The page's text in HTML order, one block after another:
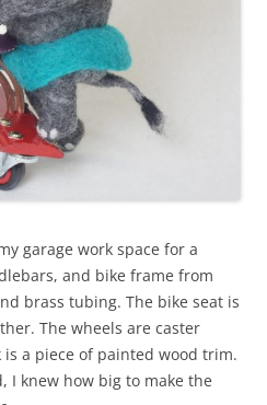
garage work space for a
and bike frame from
brass tubing. The bike seat is
The wheels are caster
is a piece of painted wood trim.
I knew how big to make the